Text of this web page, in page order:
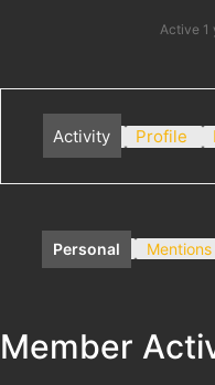
Active 1
Activity Profile
Personal Mentions
Member